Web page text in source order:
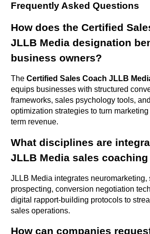
Frequently Asked Questions
How does the Certified
JLLB Media designation
business owners?
TheCertified Sales Coach JLLB
equips businesses with structured
frameworks, sales psychology tools,
optimization strategies to turn
term revenue.
What disciplines are
JLLB Media sales
JLLB Media integrates neuromarketing,
prospecting, conversion negotiation
digital rapport-building protocols to
sales operations.
How can companies